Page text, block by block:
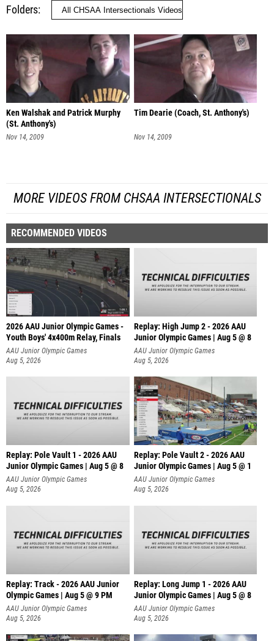
Folders
Ken Walshak and Patrick Murphy
(St. Anthony's)
Nov 14, 2009
Tim Dearie (Coach, St. Anthony's)
Nov 14, 2009
MORE VIDEOS FROM CHSAA INTERSECTIONALS
RECOMMENDED VIDEOS
2026 AAU Junior Olympic Games -
Youth Boys' 4x400m Relay, Finals
AAU Junior Olympic Games
Aug 5, 2026
Replay: High Jump 2 - 2026 AAU
Junior Olympic Games | Aug 5 @ 8
AAU Junior Olympic Games
Aug 5, 2026
Replay: Pole Vault 1 - 2026 AAU
Junior Olympic Games | Aug 5 @ 8
AAU Junior Olympic Games
Aug 5, 2026
Replay: Pole Vault 2 - 2026 AAU
Junior Olympic Games | Aug 5 @ 1
AAU Junior Olympic Games
Aug 5, 2026
Replay: Track - 2026 AAU Junior
Olympic Games | Aug 5 @ 9 PM
AAU Junior Olympic Games
Aug 5, 2026
Replay: Long Jump 1 - 2026 AAU
Junior Olympic Games | Aug 5 @ 8
AAU Junior Olympic Games
Aug 5, 2026